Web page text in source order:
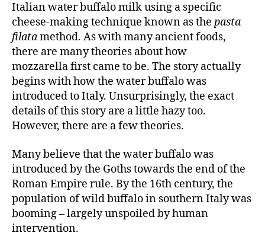
Italian water buffalo milk using a specific
cheese-making technique known as the pasta
filatamethod. As with many ancient foods,
there are many theories about how
mozzarella first came to be. The story actually
begins with how the water buffalo was
introduced to Italy. Unsurprisingly, the exact
details of this story are a little hazy too.
However, there are a few theories.
Many believe that the water buffalo was
introduced by the Goths towards the end of the
Roman Empire rule. By the 16th century, the
population of wild buffalo in southern Italy was
booming – largely unspoiled by human
intervention.